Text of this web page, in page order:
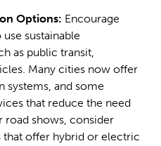
Options: Encourage
sustainable
as public transit,
Many cities now offer
systems, and some
that reduce the need
road shows, consider
offer hybrid or electric